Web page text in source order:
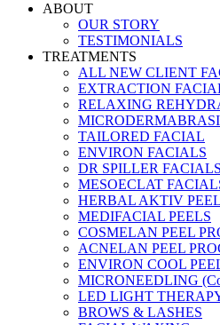
ABOUT
OUR STORY
TESTIMONIALS
TREATMENTS
ALL NEW CLIENT
EXTRACTION
RELAXING
TAILORED FACIAL
ENVIRON FACIALS
DR SPILLER FACIALS
MESOECLAT
HERBAL AKTIV
MEDIFACIAL PEELS
COSMELAN PEEL
ACNELAN PEEL
ENVIRON COOL
MICRONEEDLING
LED LIGHT
BROWS & LASHES